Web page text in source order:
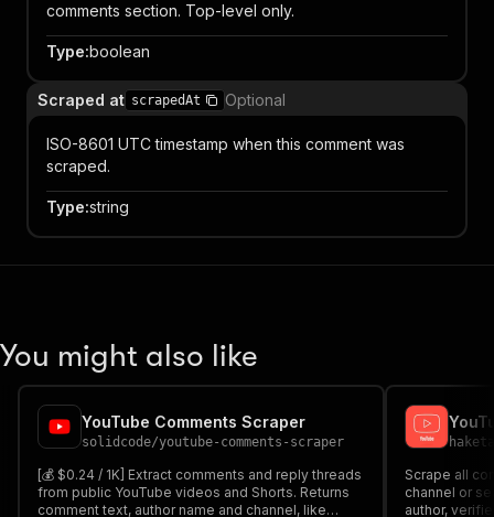
comments section. Top-level only.
Type:boolean
Scraped at scrapedAt Optional
ISO-8601 UTC timestamp when this comment was
scraped.
Type:string
You might also like
YouTube Comments Scraper
solidcode/youtube-comments-scraper
[💰 $0.24 / 1K] Extract comments and reply threads
from public YouTube videos and Shorts. Returns
comment text, author name and channel, like
haketa
Scrape all
channel or
author,